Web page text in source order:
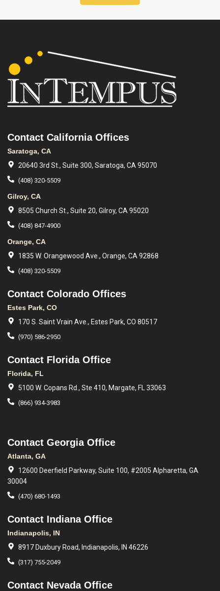
Contact California Offices
Saratoga, CA
20640 3rd St., Suite 300, Saratoga, CA 95070
(408) 320-5509
Gilroy, CA
8505 Church St., Suite 20, Gilroy, CA 95020
(408) 847-4900
Orange, CA
1835 W. Orangewood Ave., Orange, CA 92868
(408) 320-5509
Contact Colorado Offices
Estes Park, CO
170 S. Saint Vrain Ave., Estes Park, CO 80517
(970) 586-2950
Contact Florida Office
Florida, FL
5100 W. Copans Rd., Ste 410, Margate, FL 33063
(866) 934-3983
Contact Georgia Office
Atlanta, GA
12600 Deerfield Parkway, Suite 100, #2005 Alpharetta, GA
30004
(470) 680-1493
Contact Indiana Office
Indianapolis, IN
8917 Duxbury Road, Indianapolis, IN 46226
(317) 755-2049
Contact Nevada Office